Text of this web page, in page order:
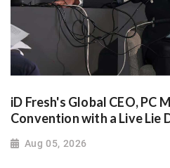
iD Fresh's Global CEO, PC
Convention with a Live Lie
Aug 05, 2026